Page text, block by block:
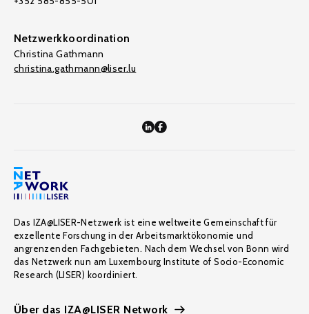
Netzwerkkoordination
Christina Gathmann
christina.gathmann@liser.lu
Das IZA@LISER-Netzwerk ist eine weltweite Gemeinschaft für
exzellente Forschung in der Arbeitsmarktökonomie und
angrenzenden Fachgebieten. Nach dem Wechsel von Bonn wird
das Netzwerk nun am Luxembourg Institute of Socio-Economic
Research (LISER) koordiniert.
Über das IZA@LISER Network